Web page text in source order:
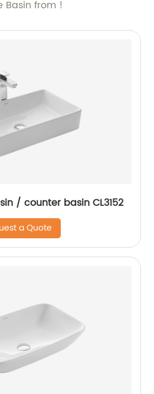
Basin from !
/ counter basin CL3152
a Quote